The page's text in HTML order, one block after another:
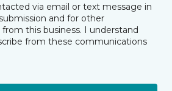
via email or text message in
and for other
this business. I understand
from these communications